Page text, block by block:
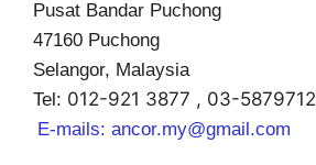
Pusat Bandar Puchong
47160 Puchong
Selangor, Malaysia
Tel: 012-921 3877 , 03-
E-mails: ancor.my@gmail.com